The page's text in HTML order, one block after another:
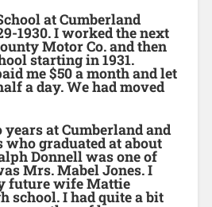
at Cumberland
1930. I worked the next
Motor Co. and then
starting in 1931.
me $50 a month and let
a day. We had moved
at Cumberland and
graduated at about
Donnell was one of
Mrs. Mabel Jones. I
future wife Mattie
school. I had quite a bit